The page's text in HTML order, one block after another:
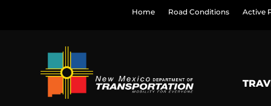
Home Road Conditions Active